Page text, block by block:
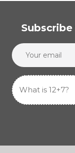
Subscribe